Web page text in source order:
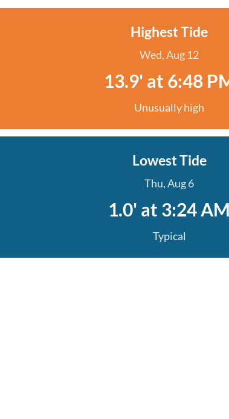
Highest Tide
Wed, Aug 12
13.9' at 6:48
Unusually high
Lowest Tide
Thu, Aug 6
1.0' at 3:24 AM
Typical